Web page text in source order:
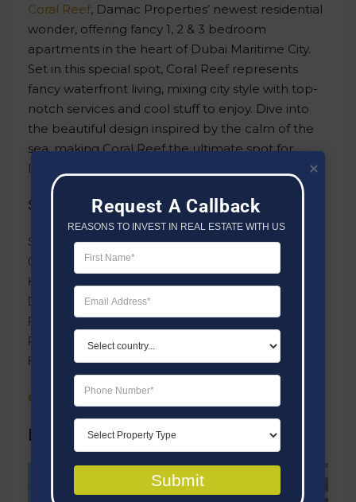
Coral Reef, Damac Properties’ newest residential
wonder, offering fancy 1, 2 & 3 bedroom
apartments in the heart of Dubai Maritime City.
Set in this special spot, Coral Reef represents
fancy waterfront living, mixing city style with top-
notch services and cool stuff to enjoy. Dive into
the beautiful design inspired by the calm of the
sea, making Coral Reef the ultimate spot for
luxurious coastal living.
Some Of The Amenities Include:
Swimming Pool & Kids Pool
Outdoor Fitness Area
Kids Play Area
Dining Outlets
Parking Facility
Parks & Leisure Areas
Retail Outlets
Click here to take a look at this project
DAMAC Casa Tower
Request A Callback
REASONS TO INVEST IN REAL ESTATE WITH US
Submit